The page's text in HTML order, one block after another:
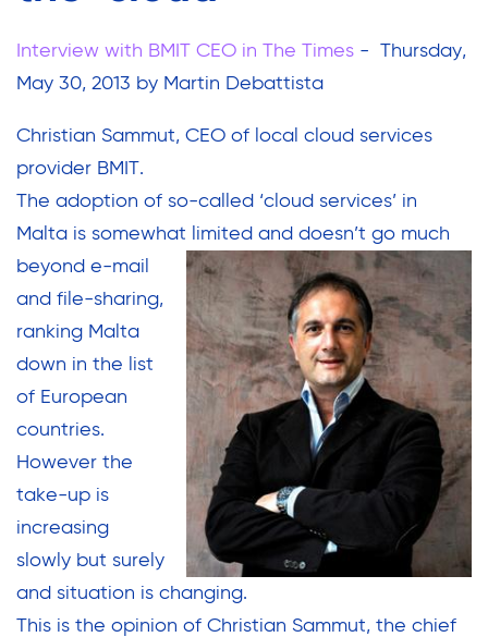
Interview with BMIT CEO in The Times - Thursday,
May 30, 2013 by Martin Debattista
Christian Sammut, CEO of local cloud services
provider BMIT.
The adoption of so-called ‘cloud services’ in
Malta is somewhat limited and doesn’t go much
beyond e-mail
and file-sharing,
ranking Malta
down in the list
of European
countries.
However the
take-up is
increasing
slowly but surely
and situation is changing.
This is the opinion of Christian Sammut, the chief